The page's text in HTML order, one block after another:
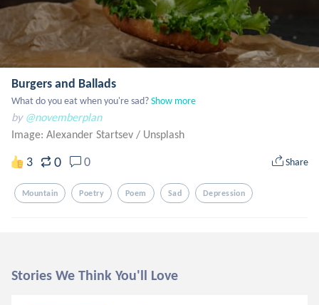
Burgers and Ballads
What do you eat when you're sad?Show more
by @novemberplan
Image: Alexander Startsev / Unsplash
3 0 0 Share
Mountain Poetry Poem Sad Depression
Stories We Think You'll Love